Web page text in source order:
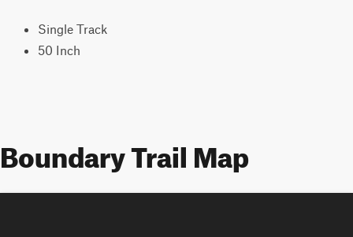
Single Track
50 Inch
Boundary Trail Map